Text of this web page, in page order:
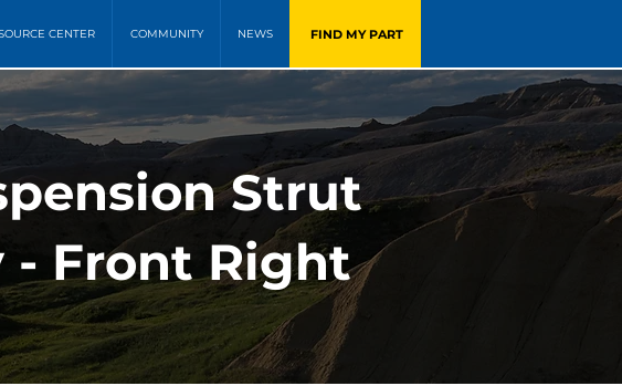
CENTER COMMUNITY NEWS FIND MY PART
Strut
- Front Right